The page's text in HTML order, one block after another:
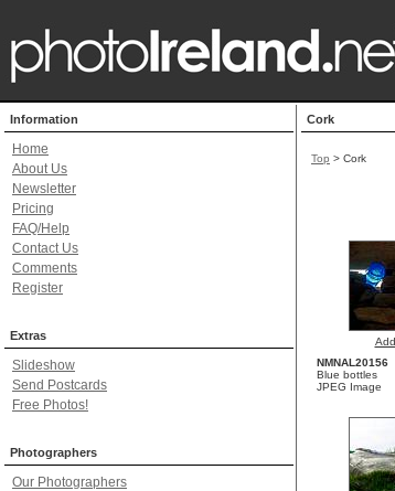
Information
Home
About Us
Newsletter
Pricing
FAQ/Help
Contact Us
Comments
Register
Extras
Slideshow
Send Postcards
Free Photos!
Photographers
Our Photographers
Cork
Top > Cork
NMNAL20156
Blue bottles
JPEG Image